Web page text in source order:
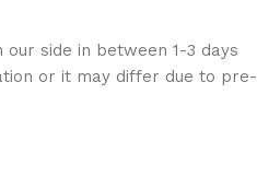
side in between 1-3 days
or it may differ due to pre-